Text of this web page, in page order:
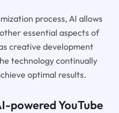
process, AI allows
essential aspects of
creative development
technology continually
optimal results.
powered YouTube